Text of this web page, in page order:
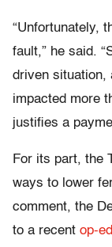
“Unfortunately,
fault,” he said.
driven situation,
impacted more
justifies a
For its part, the
ways to lower
comment, the
to a recent op-ed